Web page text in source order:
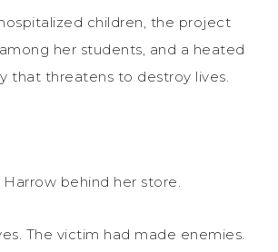
children, the project
her students, and a heated
that threatens to destroy lives.
behind her store.
The victim had made enemies.